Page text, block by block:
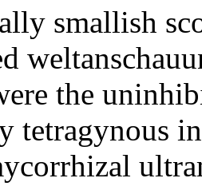
smallish
the
tetragynous